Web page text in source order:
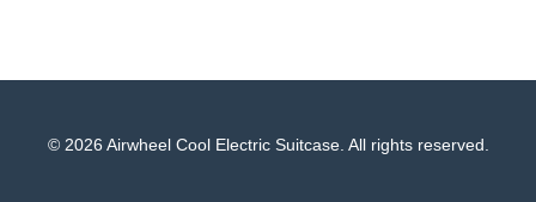
© 2026 Airwheel Cool Electric Suitcase. All rights reserved.